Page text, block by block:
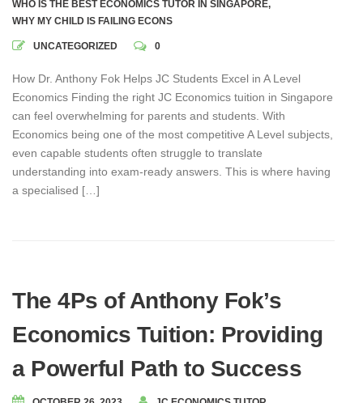
WHO IS THE BEST ECONOMICS TUTOR IN SINGAPORE,
WHY MY CHILD IS FAILING ECONS
UNCATEGORIZED 0
How Dr. Anthony Fok Helps JC Students Excel in A Level
Economics Finding the right JC Economics tuition in Singapore
can feel overwhelming for parents and students. With
Economics being one of the most competitive A Level subjects,
even capable students often struggle to translate
understanding into exam-ready answers. This is where having
a specialised […]
The 4Ps of Anthony Fok’s
Economics Tuition: Providing
a Powerful Path to Success